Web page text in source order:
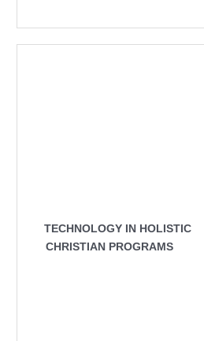
TECHNOLOGY IN HOLISTIC
CHRISTIAN PROGRAMS